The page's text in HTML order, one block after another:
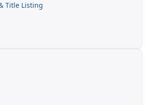
Title Listing